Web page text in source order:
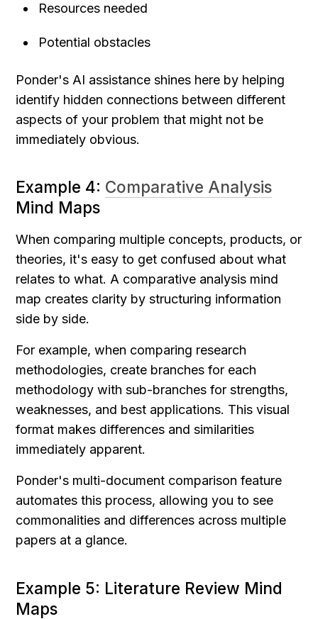
Resources needed
Potential obstacles
Ponder's AI assistance shines here by helping
identify hidden connections between different
aspects of your problem that might not be
immediately obvious.
Example 4: Comparative Analysis
Mind Maps
When comparing multiple concepts, products, or
theories, it's easy to get confused about what
relates to what. A comparative analysis mind
map creates clarity by structuring information
side by side.
For example, when comparing research
methodologies, create branches for each
methodology with sub-branches for strengths,
weaknesses, and best applications. This visual
format makes differences and similarities
immediately apparent.
Ponder's multi-document comparison feature
automates this process, allowing you to see
commonalities and differences across multiple
papers at a glance.
Example 5: Literature Review Mind
Maps